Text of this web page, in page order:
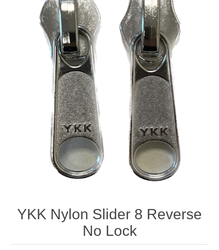
YKK Nylon Slider 8 Reverse
No Lock